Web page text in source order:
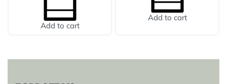
Add to cart
Add to cart